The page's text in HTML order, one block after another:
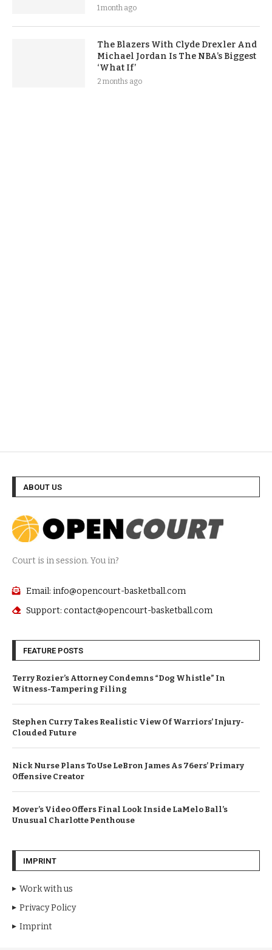
1 month ago
The Blazers With Clyde Drexler And
Michael Jordan Is The NBA’s Biggest
‘What If’
2 months ago
ABOUT US
Court is in session. You in?
Email: info@opencourt-basketball.com
Support: contact@opencourt-basketball.com
FEATURE POSTS
Terry Rozier’s Attorney Condemns “Dog Whistle” In
Witness-Tampering Filing
Stephen Curry Takes Realistic View Of Warriors’ Injury-
Clouded Future
Nick Nurse Plans To Use LeBron James As 76ers’ Primary
Offensive Creator
Mover’s Video Offers Final Look Inside LaMelo Ball’s
Unusual Charlotte Penthouse
IMPRINT
Work with us
Privacy Policy
Imprint